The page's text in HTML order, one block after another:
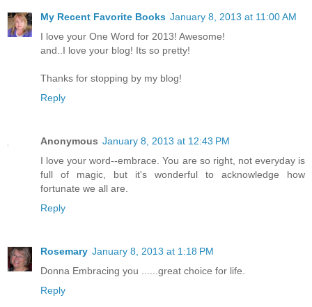
My Recent Favorite Books January 8, 2013 at 11:00 AM
I love your One Word for 2013! Awesome!
and..I love your blog! Its so pretty!
Thanks for stopping by my blog!
Reply
Anonymous January 8, 2013 at 12:43 PM
I love your word--embrace. You are so right, not everyday is
full of magic, but it's wonderful to acknowledge how
fortunate we all are.
Reply
Rosemary January 8, 2013 at 1:18 PM
Donna Embracing you ......great choice for life.
Reply